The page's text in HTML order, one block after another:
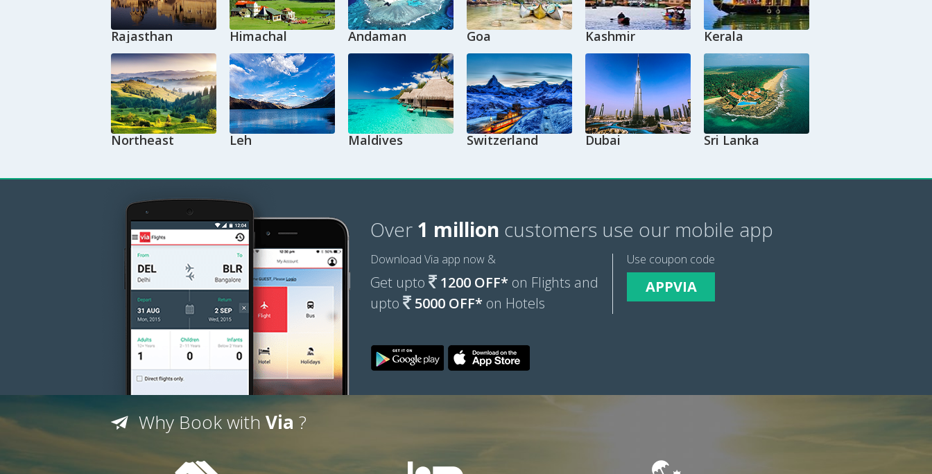
Rajasthan Himachal Andaman Goa Kashmir Kerala
Northeast Leh Maldives Switzerland Dubai Sri Lanka
Over 1 million customers use our mobile app
Download Via app now &
Get upto 1200 OFF* on Flights and
upto
5000 OFF* on Hotels
Use coupon code
APPVIA
Why Book with Via ?